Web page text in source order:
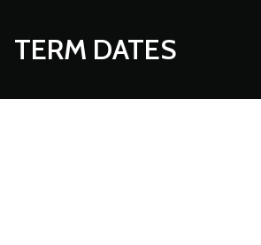
TERM DATES